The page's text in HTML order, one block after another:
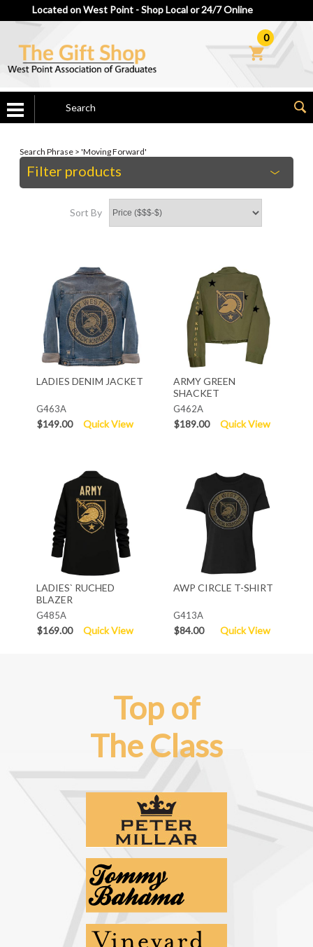
Located on West Point - Shop Local or 24/7 Online
0
Search Phrase > 'Moving Forward'
Filter products
Sort By
LADIES DENIM JACKET
G463A
$149.00 Quick View
ARMY GREEN
SHACKET
G462A
$189.00 Quick View
LADIES` RUCHED
BLAZER
G485A
$169.00 Quick View
AWP CIRCLE T-SHIRT
G413A
$84.00 Quick View
Top of
The Class